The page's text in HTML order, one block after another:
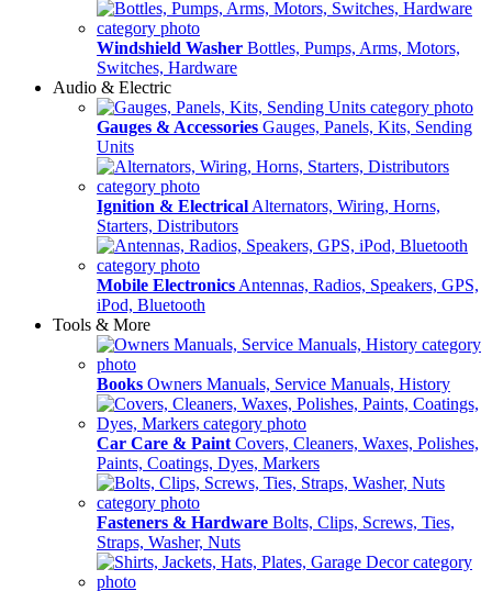
Windshield Washer Bottles, Pumps, Arms, Motors,
Switches, Hardware
Audio & Electric
Gauges & Accessories Gauges, Panels, Kits, Sending
Units
Ignition & Electrical Alternators, Wiring, Horns,
Starters, Distributors
Mobile Electronics Antennas, Radios, Speakers, GPS,
iPod, Bluetooth
Tools & More
Books Owners Manuals, Service Manuals, History
Car Care & Paint Covers, Cleaners, Waxes, Polishes,
Paints, Coatings, Dyes, Markers
Fasteners & Hardware Bolts, Clips, Screws, Ties,
Straps, Washer, Nuts